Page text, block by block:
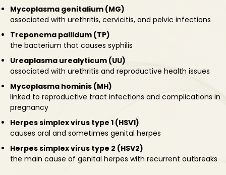
Mycoplasma genitalium (MG)
associated with urethritis, cervicitis, and pelvic infections
Treponema pallidum (TP)
the bacterium that causes syphilis
Ureaplasma urealyticum (UU)
associated with urethritis and reproductive health issues
Mycoplasma hominis (MH)
linked to reproductive tract infections and complications in
pregnancy
Herpes simplex virus type 1 (HSV1)
causes oral and sometimes genital herpes
Herpes simplex virus type 2 (HSV2)
the main cause of genital herpes with recurrent outbreaks